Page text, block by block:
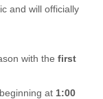
and will officially
with the first
at 1:00